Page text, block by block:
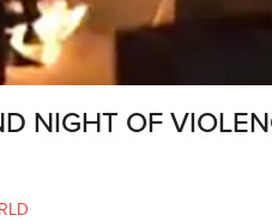
NIGHT OF